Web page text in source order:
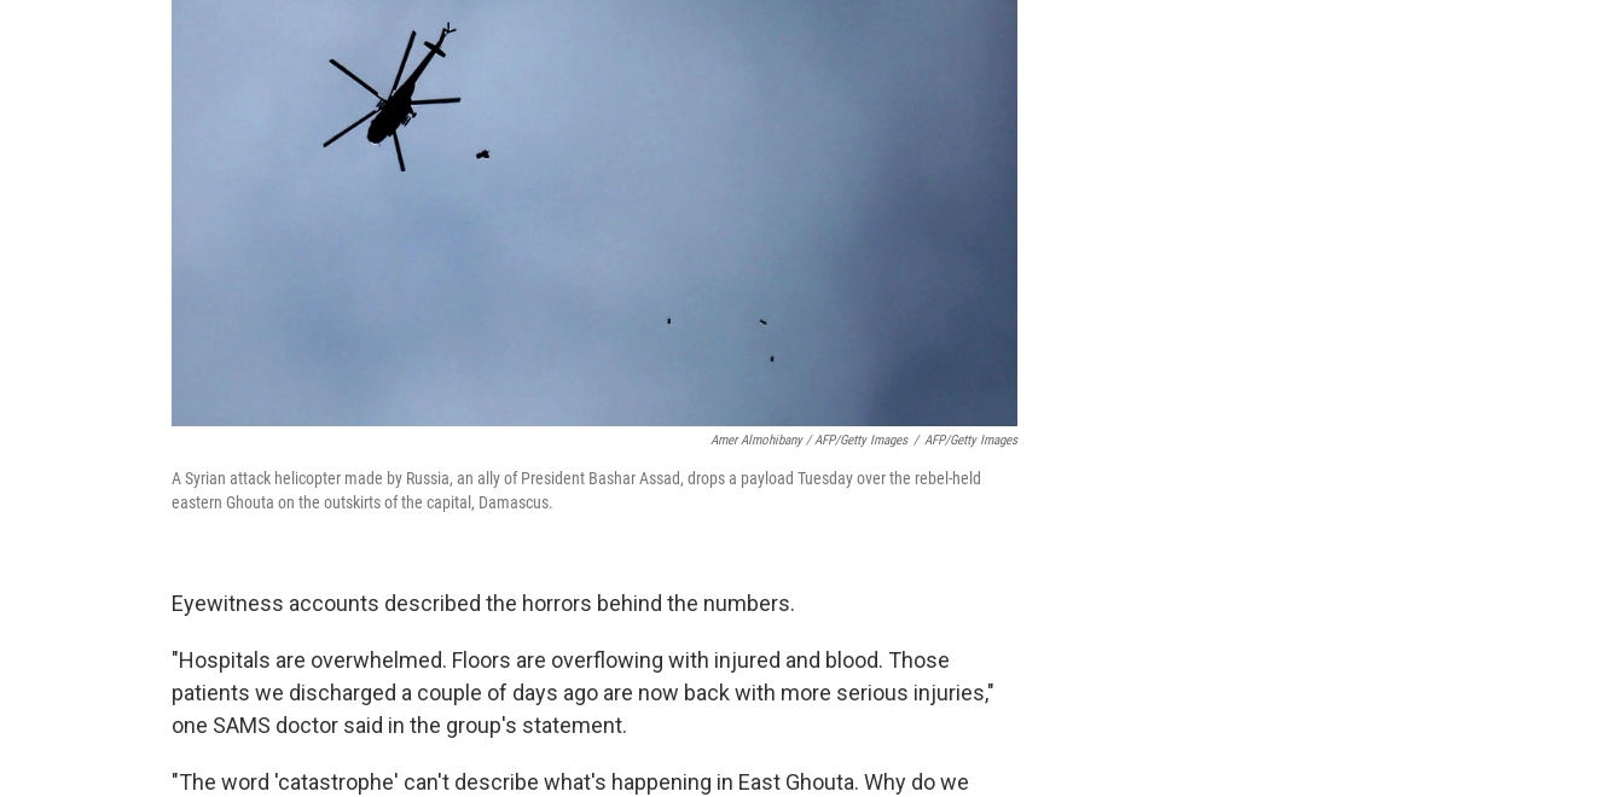
Amer Almohibany / AFP/Getty Images / AFP/Getty Images
A Syrian attack helicopter made by Russia, an ally of President Bashar Assad, drops a payload Tuesday over the rebel-held
eastern Ghouta on the outskirts of the capital, Damascus.
Eyewitness accounts described the horrors behind the numbers.
"Hospitals are overwhelmed. Floors are overflowing with injured and blood. Those
patients we discharged a couple of days ago are now back with more serious injuries,"
one SAMS doctor said in the group's statement.
"The word 'catastrophe' can't describe what's happening in East Ghouta. Why do we